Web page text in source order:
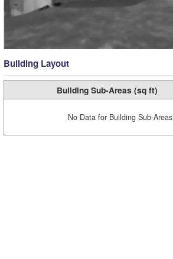
Building Layout
Building Sub-Areas (sq ft)
No Data for Building Sub-Areas